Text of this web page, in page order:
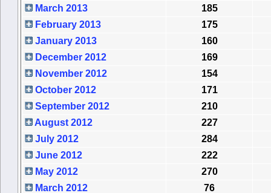
March 2013
185
February 2013
175
January 2013
160
December 2012
169
November 2012
154
October 2012
171
September 2012
210
August 2012
227
July 2012
284
June 2012
222
May 2012
270
March 2012
76